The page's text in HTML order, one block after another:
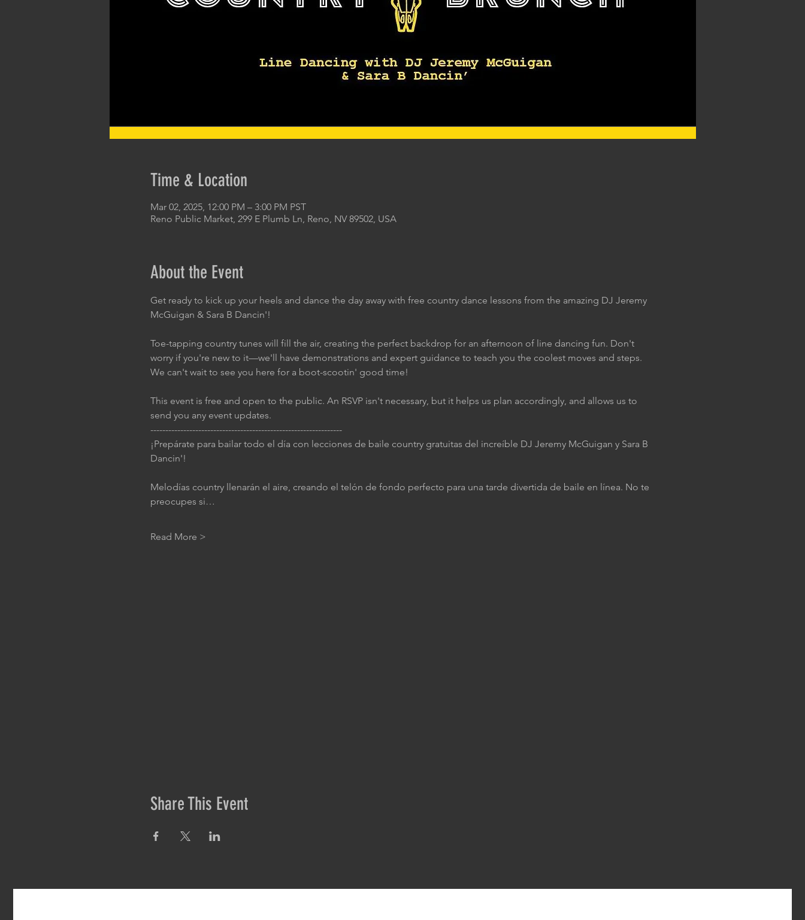
Time & Location
Mar 02, 2025, 12:00 PM – 3:00 PM PST
Reno Public Market, 299 E Plumb Ln, Reno, NV 89502, USA
About the Event
Get ready to kick up your heels and dance the day away with free country dance lessons from the amazing DJ Jeremy
McGuigan & Sara B Dancin'!
Toe-tapping country tunes will fill the air, creating the perfect backdrop for an afternoon of line dancing fun. Don't
worry if you're new to it—we'll have demonstrations and expert guidance to teach you the coolest moves and steps.
We can't wait to see you here for a boot-scootin' good time!
This event is free and open to the public. An RSVP isn't necessary, but it helps us plan accordingly, and allows us to
send you any event updates.
----------------------------------------------------------------
¡Prepárate para bailar todo el día con lecciones de baile country gratuitas del increíble DJ Jeremy McGuigan y Sara B
Dancin'!
Melodías country llenarán el aire, creando el telón de fondo perfecto para una tarde divertida de baile en línea. No te
preocupes si…
Read More >
Share This Event